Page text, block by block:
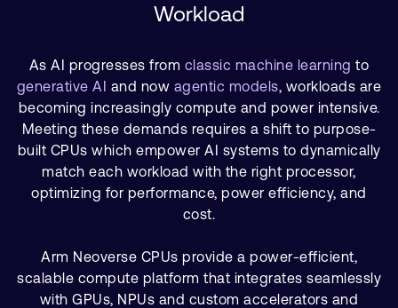
Workload
As AI progresses from classic machine learning to
generative AI and now agentic models, workloads are
becoming increasingly compute and power intensive.
Meeting these demands requires a shift to purpose-
built CPUs which empower AI systems to dynamically
match each workload with the right processor,
optimizing for performance, power efficiency, and
cost.
Arm Neoverse CPUs provide a power-efficient,
scalable compute platform that integrates seamlessly
with GPUs, NPUs and custom accelerators and